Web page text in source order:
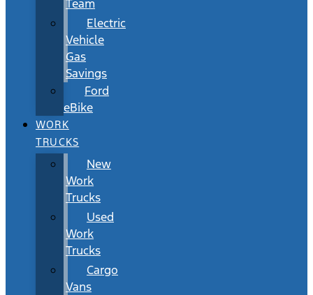
Team
Electric
Vehicle
Gas
Savings
Ford
eBike
WORK
TRUCKS
New
Work
Trucks
Used
Work
Trucks
Cargo
Vans